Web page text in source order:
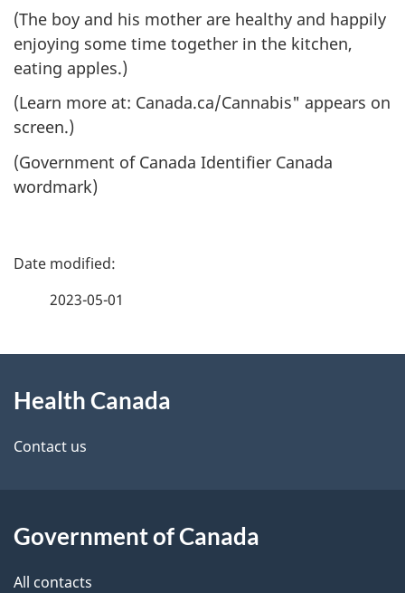
(The boy and his mother are healthy and happily
enjoying some time together in the kitchen,
eating apples.)
(Learn more at: Canada.ca/Cannabis" appears on
screen.)
(Government of Canada Identifier Canada
wordmark)
P
d
e
a
i
2023-05-01
this
site
Health Canada
Contact us
Government of Canada
All contacts